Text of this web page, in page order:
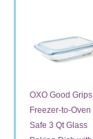
OXO Good Grips
Freezer-to-Oven
Safe 3 Qt Glass